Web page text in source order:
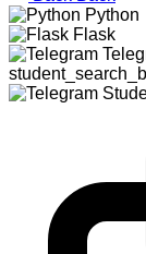
Python
Flask